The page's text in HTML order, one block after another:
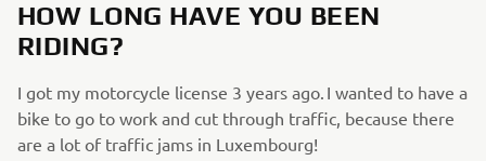
HOW LONG HAVE YOU BEEN
RIDING?
I got my motorcycle license 3 years ago. I wanted to have a
bike to go to work and cut through traffic, because there
are a lot of traffic jams in Luxembourg!